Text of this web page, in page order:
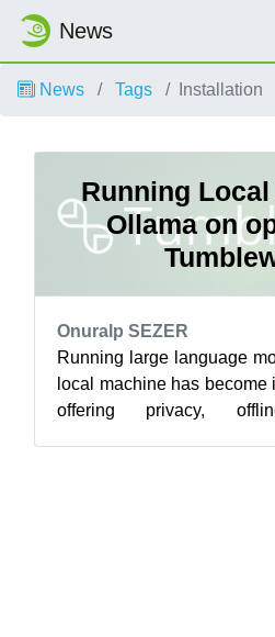
News
News Tags Installation
Running
Ollama on
Onuralp SEZER
Running large language
local machine has become
offering privacy,